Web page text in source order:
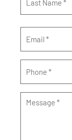
Email
Phone
Message